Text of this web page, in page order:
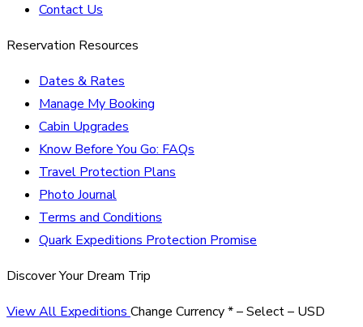
Contact Us
Reservation Resources
Dates & Rates
Manage My Booking
Cabin Upgrades
Know Before You Go: FAQs
Travel Protection Plans
Photo Journal
Terms and Conditions
Quark Expeditions Protection Promise
Discover Your Dream Trip
View All Expeditions Change Currency*– Select – USD